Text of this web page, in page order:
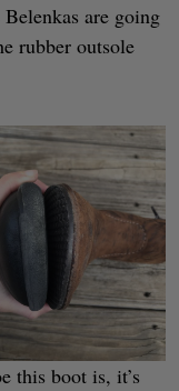
are going
rubber outsole
this boot is, it’s